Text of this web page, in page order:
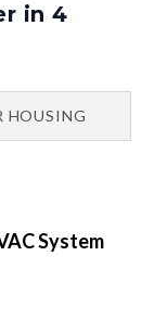
in 4
HOUSING
System